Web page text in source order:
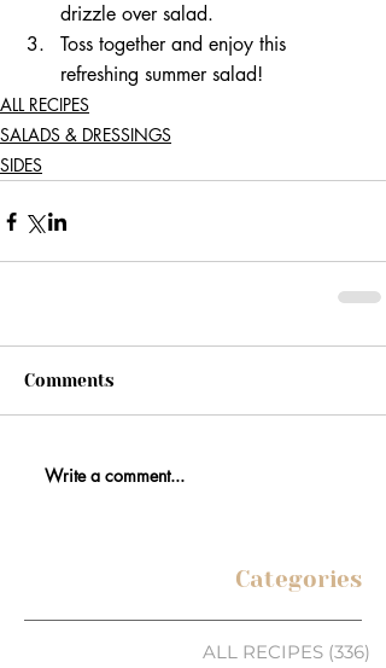
drizzle over salad.
Toss together and enjoy this
refreshing summer salad!
ALL RECIPES
SALADS & DRESSINGS
SIDES
Comments
Write a comment...
Categories
ALL RECIPES (336)